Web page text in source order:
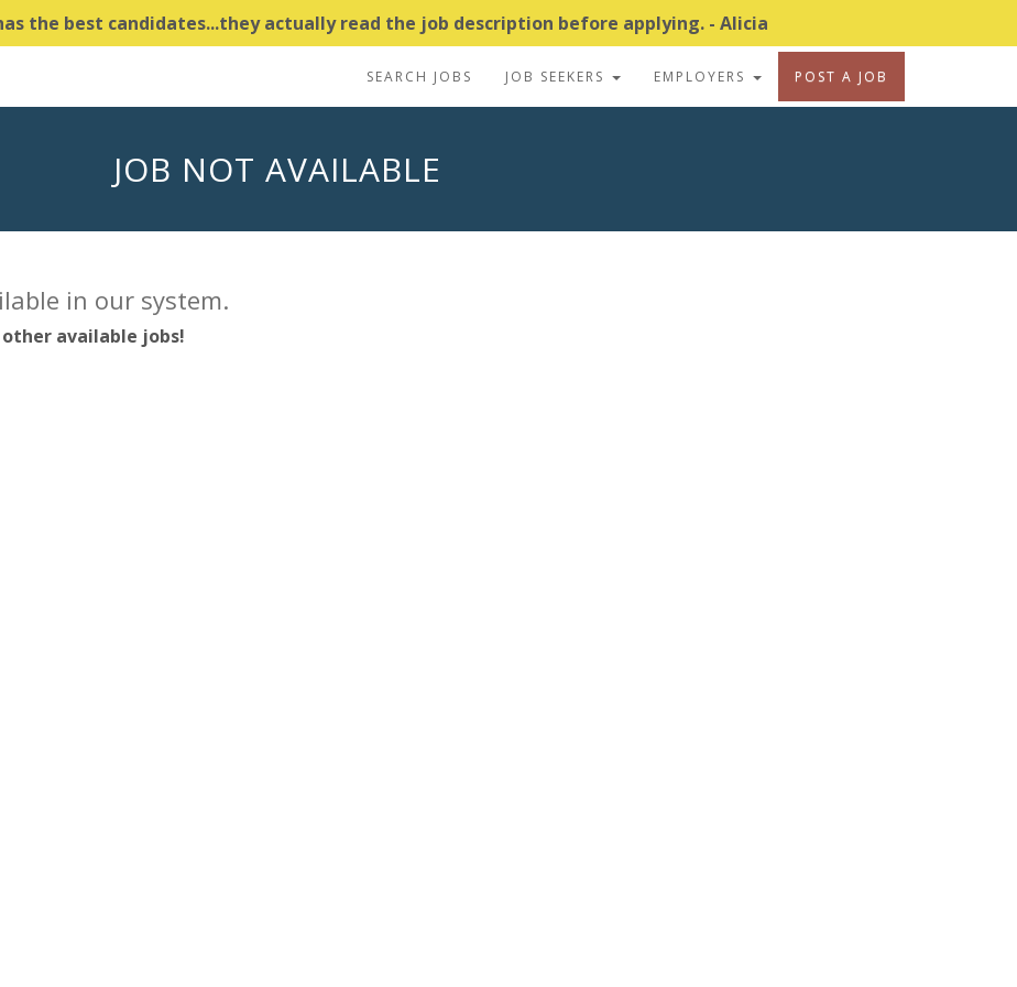
the best candidates...they actually read the job description before applying. - Alicia
SEARCH JOBS JOB SEEKERS EMPLOYERS POST A JOB
JOB NOT AVAILABLE
in our system.
available jobs!